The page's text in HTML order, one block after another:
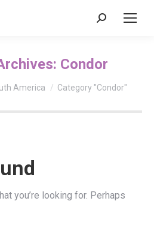
Search:
Condor
America Category "Condor"
you’re looking for. Perhaps